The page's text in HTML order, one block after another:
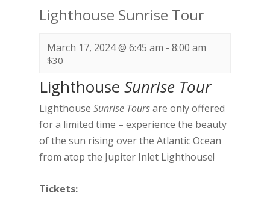
Lighthouse Sunrise Tour
March 17, 2024 @ 6:45 am - 8:00 am
$30
Lighthouse Sunrise Tour
Lighthouse Sunrise Toursare only offered
for a limited time – experience the beauty
of the sun rising over the Atlantic Ocean
from atop the Jupiter Inlet Lighthouse!
Tickets: